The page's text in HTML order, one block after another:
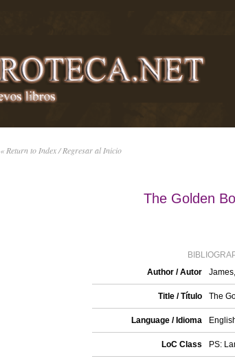
« Return to Index / Regresar al Inicio
The Golden
Author / Autor
Title / Título The
Language / Idioma
LoC Class PS: